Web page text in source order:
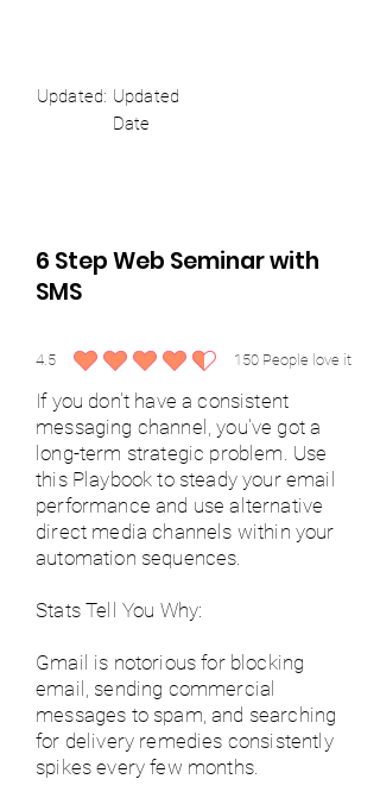
Updated: Updated
Date
6 Step Web Seminar with
SMS
4.5 150 People love it
average rating is 4.5 out of 5, based on 150 votes,
If you don't have a consistent
messaging channel, you've got a
long-term strategic problem. Use
this Playbook to steady your email
performance and use alternative
direct media channels within your
automation sequences.
Stats Tell You Why:
Gmail is notorious for blocking
email, sending commercial
messages to spam, and searching
for delivery remedies consistently
spikes every few months.